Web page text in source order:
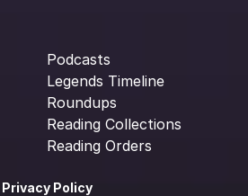
Podcasts
Legends Timeline
Roundups
Reading Collections
Reading Orders
Privacy Policy